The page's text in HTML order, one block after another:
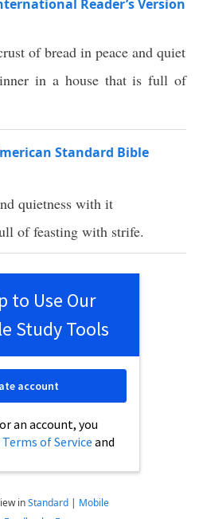
Reader’s Version
of bread in peace and quiet
in a house that is full of
Standard Bible
quietness with it
offeasting with strife.
to Use Our
Study Tools
an account, you
Terms of Service and
account
inStandard | Mobile